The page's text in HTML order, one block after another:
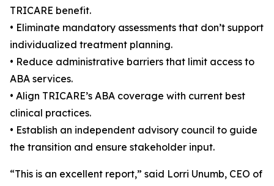
TRICARE benefit.
• Eliminate mandatory assessments that don’t support
individualized treatment planning.
• Reduce administrative barriers that limit access to
ABA services.
• Align TRICARE’s ABA coverage with current best
clinical practices.
• Establish an independent advisory council to guide
the transition and ensure stakeholder input.
“This is an excellent report,” said Lorri Unumb, CEO of